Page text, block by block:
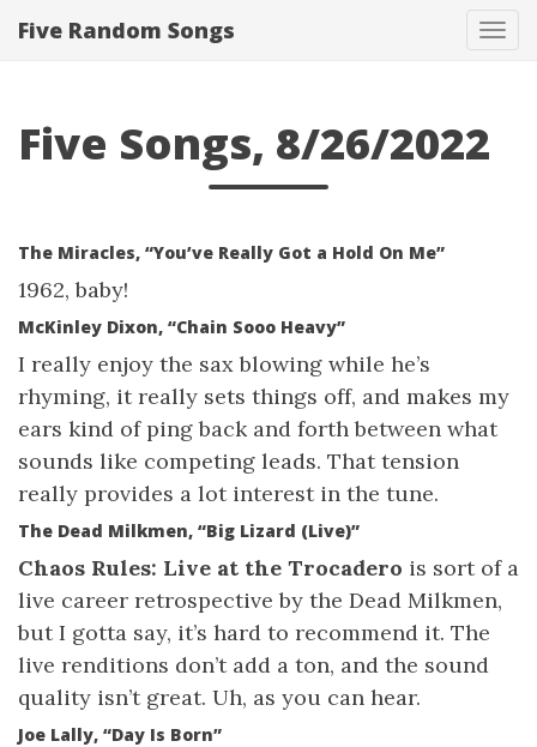
Five Random Songs
Five Songs, 8/26/2022
The Miracles, “You’ve Really Got a Hold On Me”
1962, baby!
McKinley Dixon, “Chain Sooo Heavy”
I really enjoy the sax blowing while he’s
rhyming, it really sets things off, and makes my
ears kind of ping back and forth between what
sounds like competing leads. That tension
really provides a lot interest in the tune.
The Dead Milkmen, “Big Lizard (Live)”
Chaos Rules: Live at the Trocadero is sort of a
live career retrospective by the Dead Milkmen,
but I gotta say, it’s hard to recommend it. The
live renditions don’t add a ton, and the sound
quality isn’t great. Uh, as you can hear.
Joe Lally, “Day Is Born”